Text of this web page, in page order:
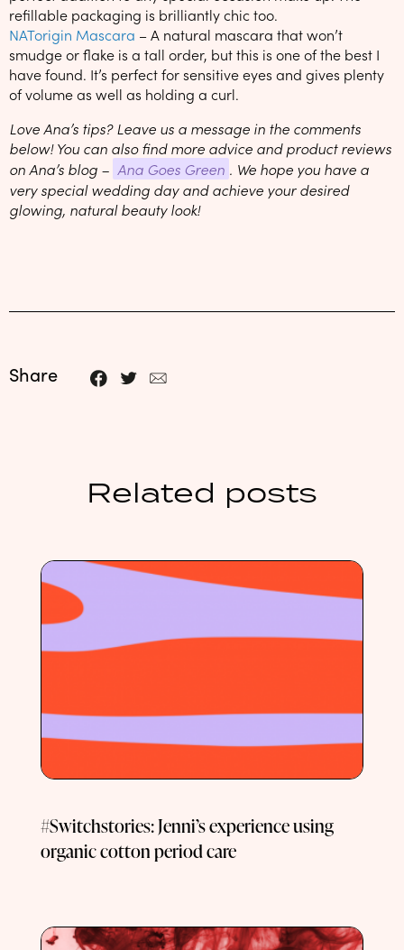
refillable packaging is brilliantly chic too.
NATorigin Mascara – A natural mascara that won’t
smudge or flake is a tall order, but this is one of the best I
have found. It’s perfect for sensitive eyes and gives plenty
of volume as well as holding a curl.
Love Ana’s tips? Leave us a message in the comments
below! You can also find more advice and product reviews
on Ana’s blog – Ana Goes Green . We hope you have a
very special wedding day and achieve your desired
glowing, natural beauty look!
Share
Related posts
#Switchstories: Jenni’s experience using
organic cotton period care